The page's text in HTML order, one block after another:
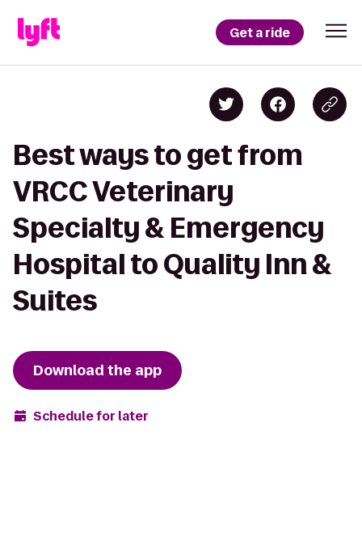
Get a ride
Best ways to get from
VRCC Veterinary
Specialty & Emergency
Hospital to Quality Inn &
Suites
Download the app
Schedule for later